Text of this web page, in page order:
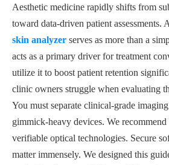
Aesthetic medicine rapidly shifts from
toward data-driven patient assessments.
skin analyzer serves as more than a
acts as a primary driver for treatment
utilize it to boost patient retention
clinic owners struggle when evaluating
You must separate clinical-grade
gimmick-heavy devices. We
verifiable optical technologies. Secure
matter immensely. We designed this